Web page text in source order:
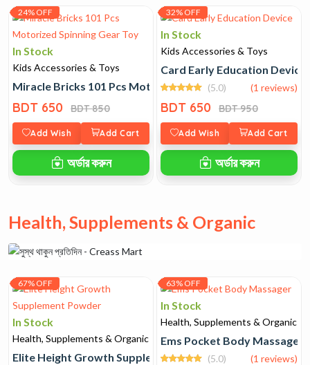
24% OFF
In Stock
Kids Accessories & Toys
Miracle Bricks 101 Pcs Motorized Spinning Gear Toy
BDT 650 BDT 850
Add Wish Add Cart
অর্ডার করুন
32% OFF
In Stock
Kids Accessories & Toys
Card Early Education Device
(5.0) (1 reviews)
BDT 650 BDT 950
Add Wish Add Cart
অর্ডার করুন
Health, Supplements & Organic
67% OFF
In Stock
Health, Supplements & Organic
Elite Height Growth Supplement Powder
63% OFF
In Stock
Health, Supplements & Organic
Ems Pocket Body Massager
(5.0) (1 reviews)